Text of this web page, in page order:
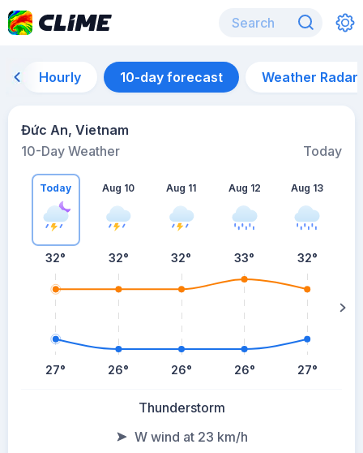
Hourly 10-day forecast Weather Radar
Đức An, Vietnam
10-Day Weather
Today
Today
32°
27°
Aug 10
32°
26°
Aug 11
32°
26°
Aug 12
33°
26°
Aug 13
32°
27°
Thunderstorm
W wind at 23 km/h